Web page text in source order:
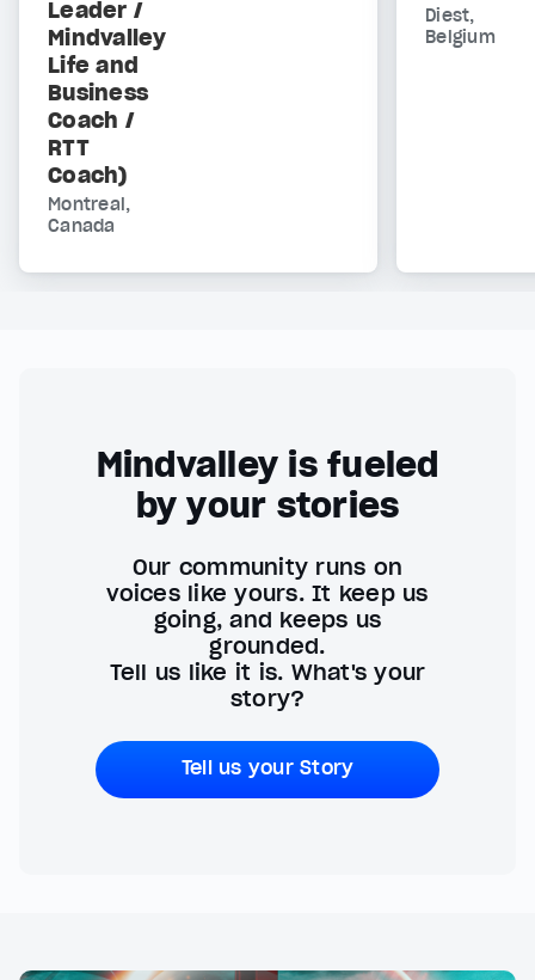
Leader /
Mindvalley
Life and
Business
Coach /
RTT
Coach)
Montreal,
Canada
Diest,
Belgium
Mindvalley is fueled
by your stories
Our community runs on
voices like yours. It keep us
going, and keeps us
grounded.
Tell us like it is. What's your
story?
Tell us your Story